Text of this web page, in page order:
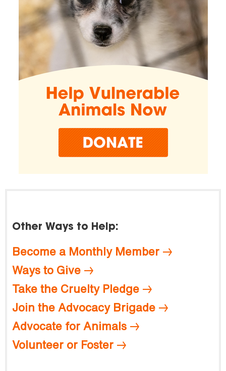
Other Ways to Help:
Become a Monthly Member
Ways to Give
Take the Cruelty Pledge
Join the Advocacy Brigade
Advocate for Animals
Volunteer or Foster